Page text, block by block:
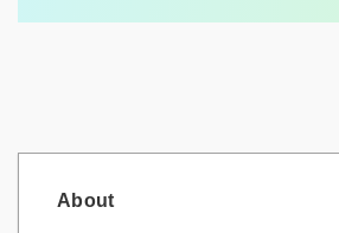
Food
Furniture
About